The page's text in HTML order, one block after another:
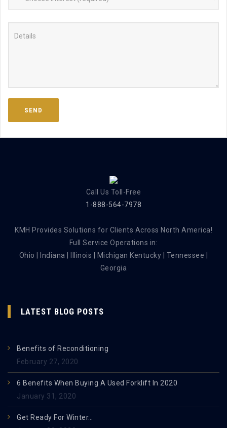
Call Us Toll-Free
1-888-564-7978
KMH Provides Solutions for Clients Across North America!
Full Service Operations in:
Ohio | Indiana | Illinois | Michigan Kentucky | Tennessee |
Georgia
LATEST BLOG POSTS
Benefits of Reconditioning
February 27, 2020
6 Benefits When Buying A Used Forklift In 2020
January 31, 2020
Get Ready For Winter…